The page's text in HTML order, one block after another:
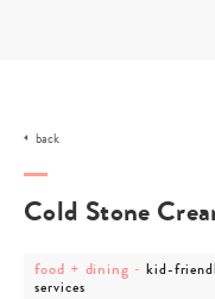
back
Cold Stone
post
category
food + dining - post
kid-
services